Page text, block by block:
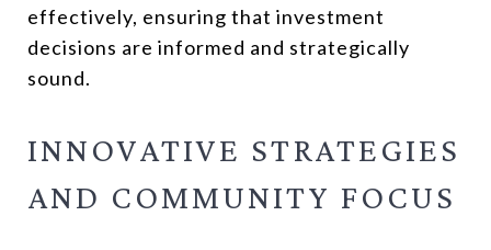
effectively, ensuring that investment
decisions are informed and strategically
sound.
INNOVATIVE STRATEGIES
AND COMMUNITY FOCUS